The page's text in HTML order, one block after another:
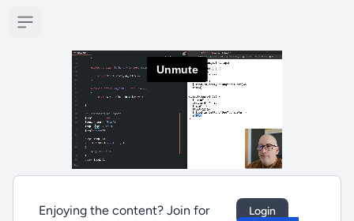
Open sidebar
Enjoying the content? Join for
Login